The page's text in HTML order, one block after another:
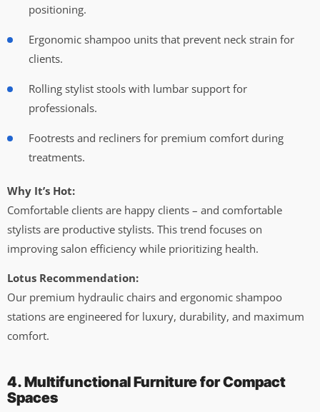
positioning.
Ergonomic shampoo units that prevent neck strain for
clients.
Rolling stylist stools with lumbar support for
professionals.
Footrests and recliners for premium comfort during
treatments.
Why It’s Hot:
Comfortable clients are happy clients – and comfortable
stylists are productive stylists. This trend focuses on
improving salon efficiency while prioritizing health.
Lotus Recommendation:
Our premium hydraulic chairs and ergonomic shampoo
stations are engineered for luxury, durability, and maximum
comfort.
4. Multifunctional Furniture for Compact
Spaces